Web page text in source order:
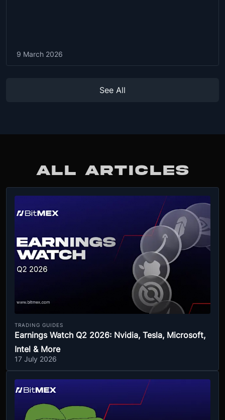
9 March 2026
See All
ALL ARTICLES
TRADING GUIDES
Earnings Watch Q2 2026: Nvidia, Tesla, Microsoft,
Intel & More
17 July 2026